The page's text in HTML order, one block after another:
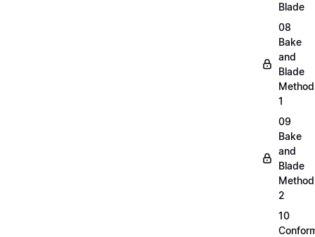
Blade
08
Bake
and
Blade
Method
1
09
Bake
and
Blade
Method
2
10